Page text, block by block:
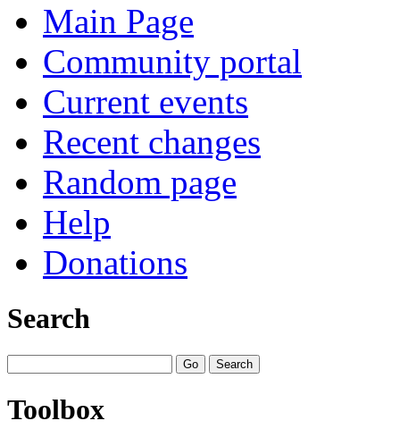
Main Page
Community portal
Current events
Recent changes
Random page
Help
Donations
Search
Toolbox